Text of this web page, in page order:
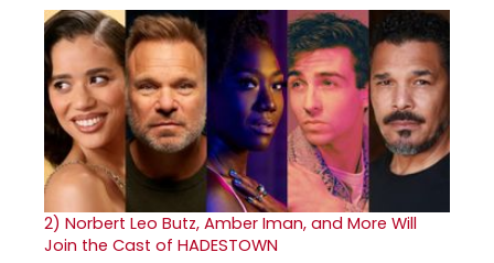
2) Norbert Leo Butz, Amber Iman, and More Will
Join the Cast of HADESTOWN